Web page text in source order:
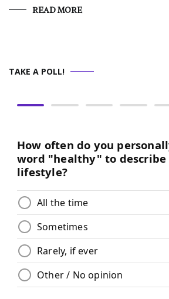
READ MORE
TAKE A POLL!